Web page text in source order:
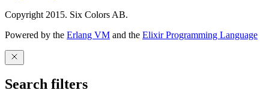
Copyright 2015. Six Colors AB.
Powered by the Erlang VM and the Elixir Programming Language
Search filters